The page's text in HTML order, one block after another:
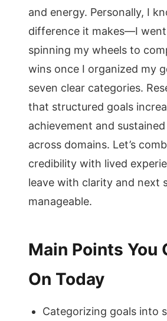
and energy. Personally, I
difference it makes—I
spinning my wheels to
wins once I organized my
seven clear categories.
that structured goals
achievement and
across domains. Let’s
credibility with lived
leave with clarity and next
manageable.
Main Points You
On Today
Categorizing goals into